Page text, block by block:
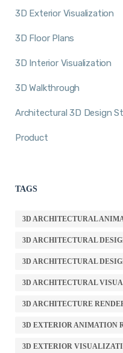
3D Exterior Visualization
3D Floor Plans
3D Interior Visualization
3D Walkthrough
Architectural 3D Design
Product
TAGS
3D ARCHITECTURAL
3D ARCHITECTURAL
3D ARCHITECTURAL
3D ARCHITECTURAL
3D ARCHITECTURE
3D EXTERIOR ANIMATION
3D EXTERIOR